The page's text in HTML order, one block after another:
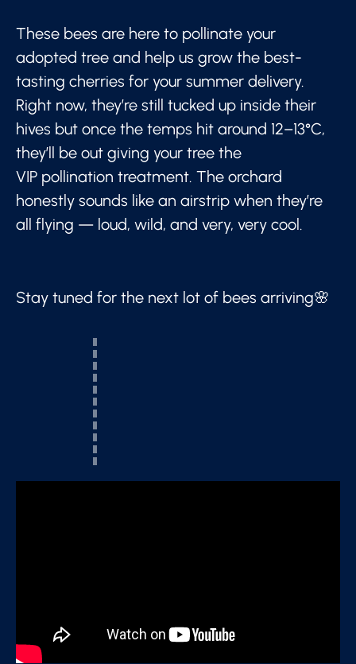
These bees are here to pollinate your
adopted tree and help us grow the best-
tasting cherries for your summer delivery.
Right now, they’re still tucked up inside their
hives but once the temps hit around 12–13°C,
they’ll be out giving your tree the
VIP pollination treatment. The orchard
honestly sounds like an airstrip when they’re
all flying — loud, wild, and very, very cool.
Stay tuned for the next lot of bees arriving🌸